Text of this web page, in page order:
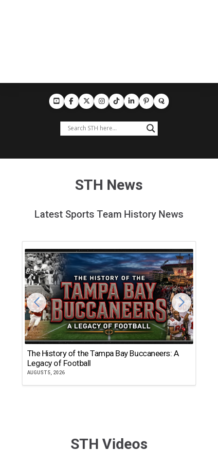
STH News
Latest Sports Team History News
The History of the Tampa Bay Buccaneers: A
Legacy of Football
AUGUST 5, 2026
STH Videos